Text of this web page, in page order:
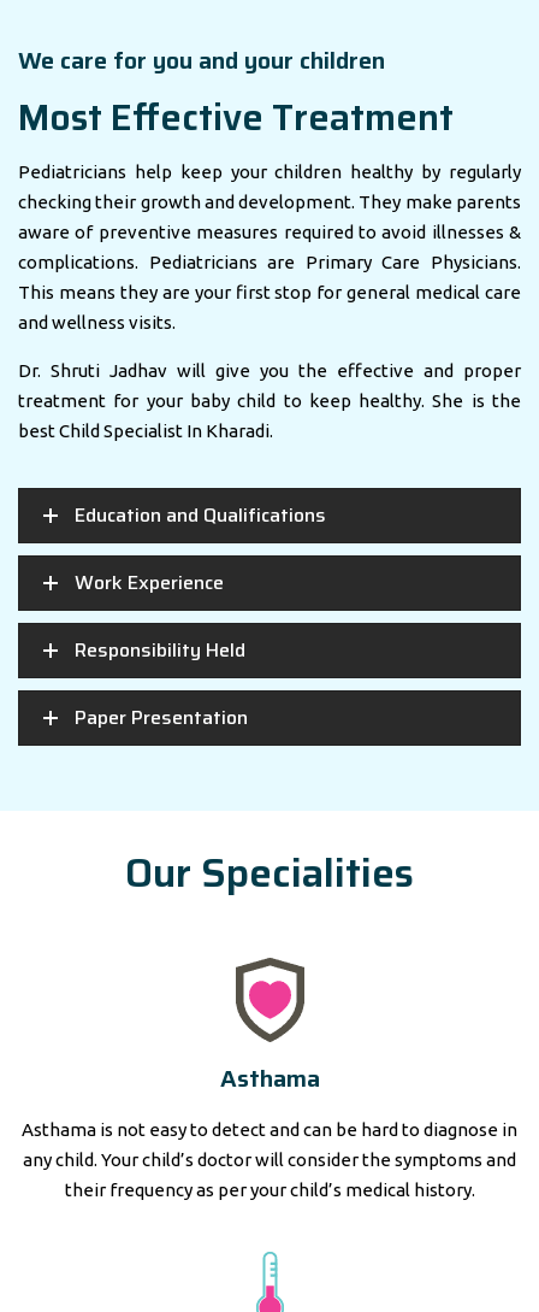
We care for you and your children
Most Effective Treatment
Pediatricians help keep your children healthy by regularly
checking their growth and development. They make parents
aware of preventive measures required to avoid illnesses &
complications. Pediatricians are Primary Care Physicians.
This means they are your first stop for general medical care
and wellness visits.
Dr. Shruti Jadhav will give you the effective and proper
treatment for your baby child to keep healthy. She is the
best Child Specialist In Kharadi.
Education and Qualifications
Work Experience
Responsibility Held
Paper Presentation
Our Specialities
Asthama
Asthama is not easy to detect and can be hard to diagnose in
any child. Your child’s doctor will consider the symptoms and
their frequency as per your child’s medical history.